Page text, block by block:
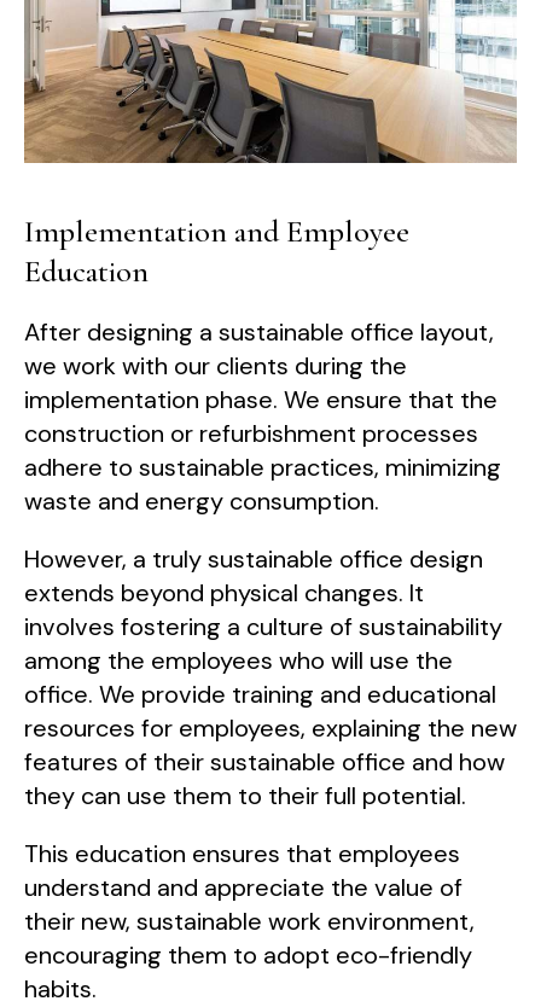
Implementation and Employee
Education
After designing a sustainable office layout,
we work with our clients during the
implementation phase. We ensure that the
construction or refurbishment processes
adhere to sustainable practices, minimizing
waste and energy consumption.
However, a truly sustainable office design
extends beyond physical changes. It
involves fostering a culture of sustainability
among the employees who will use the
office. We provide training and educational
resources for employees, explaining the new
features of their sustainable office and how
they can use them to their full potential.
This education ensures that employees
understand and appreciate the value of
their new, sustainable work environment,
encouraging them to adopt eco-friendly
habits.